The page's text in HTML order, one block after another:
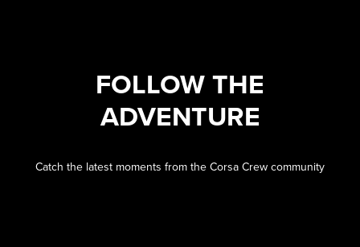
FOLLOW THE
ADVENTURE
Catch the latest moments from the Corsa Crew community